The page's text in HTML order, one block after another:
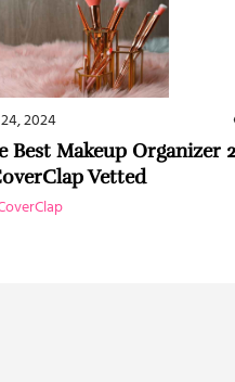
2024
Best Makeup Organizer
Vetted